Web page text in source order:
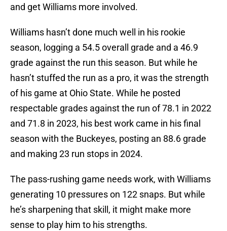
and get Williams more involved.
Williams hasn’t done much well in his rookie
season, logging a 54.5 overall grade and a 46.9
grade against the run this season. But while he
hasn’t stuffed the run as a pro, it was the strength
of his game at Ohio State. While he posted
respectable grades against the run of 78.1 in 2022
and 71.8 in 2023, his best work came in his final
season with the Buckeyes, posting an 88.6 grade
and making 23 run stops in 2024.
The pass-rushing game needs work, with Williams
generating 10 pressures on 122 snaps. But while
he’s sharpening that skill, it might make more
sense to play him to his strengths.